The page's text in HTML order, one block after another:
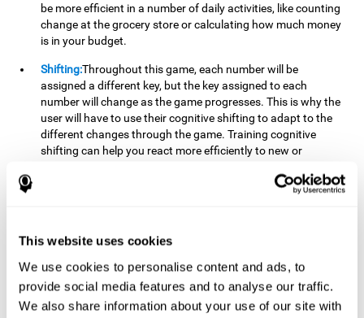
This website uses cookies
We use cookies to personalise content and ads, to
provide social media features and to analyse our traffic.
We also share information about your use of our site with
be more efficient in a number of daily activities, like counting
change at the grocery store or calculating how much money
is in your budget.
Shifting:Throughout this game, each number will be
assigned a different key, but the key assigned to each
number will change as the game progresses. This is why the
user will have to use their cognitive shifting to adapt to the
different changes through the game. Training cognitive
shifting can help you react more efficiently to new or
yogurt you were looking for at the store, or when the pants
mental calculations to know which stimuli we should throw
the ball to. Working memory helps us to manipulate and
work with the information we retain in our short-term
memory. For example, it is extremely useful for making
mental calculations.